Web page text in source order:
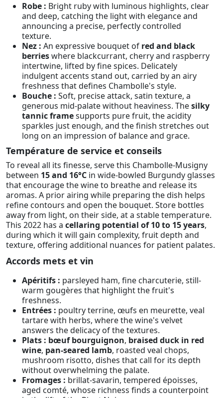
Robe : Bright ruby with luminous highlights, clear
and deep, catching the light with elegance and
announcing a precise, perfectly controlled
texture.
Nez : An expressive bouquet of red and black
berrieswhere blackcurrant, cherry and raspberry
intertwine, lifted by fine spices. Delicately
indulgent accents stand out, carried by an airy
freshness that defines Chambolle's style.
Bouche : Soft, precise attack, satin texture, a
generous mid-palate without heaviness. Thesilky
tannic framesupports pure fruit, the acidity
sparkles just enough, and the finish stretches out
long on an impression of balance and grace.
Température de service et conseils
To reveal all its finesse, serve this Chambolle-Musigny
between 15 and 16°C in wide-bowled Burgundy glasses
that encourage the wine to breathe and release its
aromas. A prior airing while preparing the dish helps
refine contours and open the bouquet. Store bottles
away from light, on their side, at a stable temperature.
This 2022 has a cellaring potential of 10 to 15 years,
during which it will gain complexity, fruit depth and
texture, offering additional nuances for patient palates.
Accords mets et vin
Apéritifs : parsleyed ham, fine charcuterie, still-
warm gougères that highlight the fruit's
freshness.
Entrées : poultry terrine, œufs en meurette, veal
tartare with herbs, where the wine's velvet
answers the delicacy of the textures.
Plats : bœuf bourguignon, braised duck in red
wine, pan-seared lamb, roasted veal chops,
mushroom risotto, dishes that call for its depth
without overwhelming the palate.
Fromages : brillat-savarin, tempered époisses,
aged comté, whose richness finds a counterpoint